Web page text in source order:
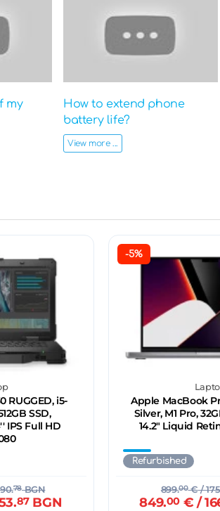
my
How to extend phone
battery life?
View more ...
RUGGED, i5-
SSD,
IPS Full HD
78BGN
87BGN
-5%
Apple MacBook
Silver, M1 Pro,
14.2" Liquid
Refurbished
899.00€/
849.00€ /